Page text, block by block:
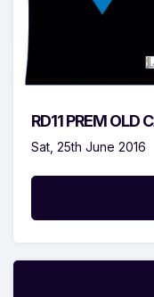
RD11 PREM OLD
Sat, 25th June 2016